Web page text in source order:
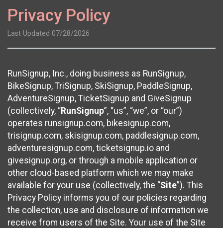
Privacy Policy
Last Updated 07/28/2026
RunSignup, Inc., doing business as RunSignup,
BikeSignup, TriSignup, SkiSignup, PaddleSignup,
AdventureSignup, TicketSignup and GiveSignup
(collectively, “RunSignup”, “us”, “we”, or “our”)
operates runsignup.com, bikesignup.com,
trisignup.com, skisignup.com, paddlesignup.com,
adventuresignup.com, ticketsignup.io and
givesignup.org, or through a mobile application or
other cloud-based platform which we may make
available for your use (collectively, the “Site”). This
Privacy Policy informs you of our policies regarding
the collection, use and disclosure of information we
receive from users of the Site. Your use of the Site